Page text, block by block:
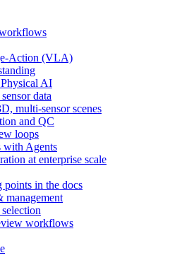
Action (VLA)
AI
data
multi-sensor scenes
and QC
loops
with Agents
at enterprise scale
points in the docs
management
workflows